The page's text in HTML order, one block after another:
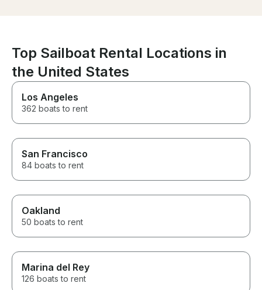
in Hawaii. Thank you for an
unforgettable day!
Top Sailboat Rental Locations in
the United States
Los Angeles
362 boats to rent
San Francisco
84 boats to rent
Oakland
50 boats to rent
Marina del Rey
126 boats to rent